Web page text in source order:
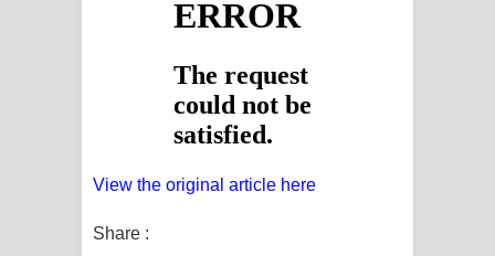
View the original article here
Share :